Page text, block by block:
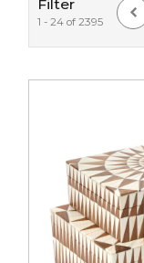
Filter
1 - 24 of 2395